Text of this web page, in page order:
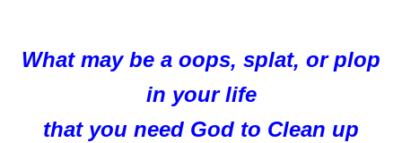
What may be a oops, splat, or plop
in your life
that you need God to Clean up